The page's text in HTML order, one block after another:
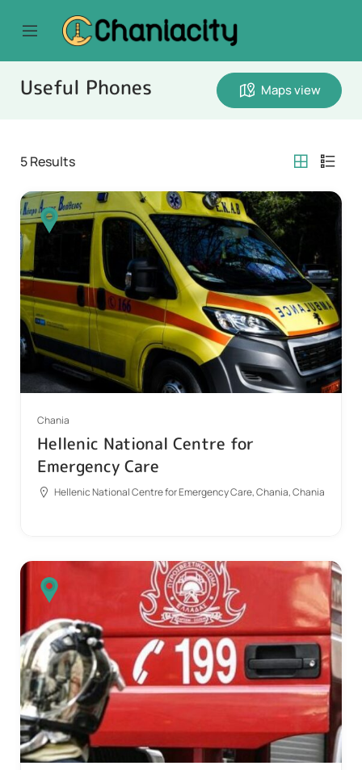
Useful Phones Maps view
5Results
Chania
Hellenic National Centre for
Emergency Care
Hellenic National Centre for Emergency Care, Chania, Chania